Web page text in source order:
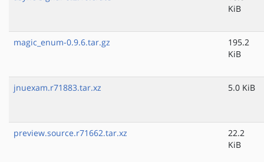
KiB
magic_enum-0.9.6.tar.gz
195.2
KiB
jnuexam.r71883.tar.xz 5.0 KiB
preview.source.r71662.tar.xz
22.2
KiB